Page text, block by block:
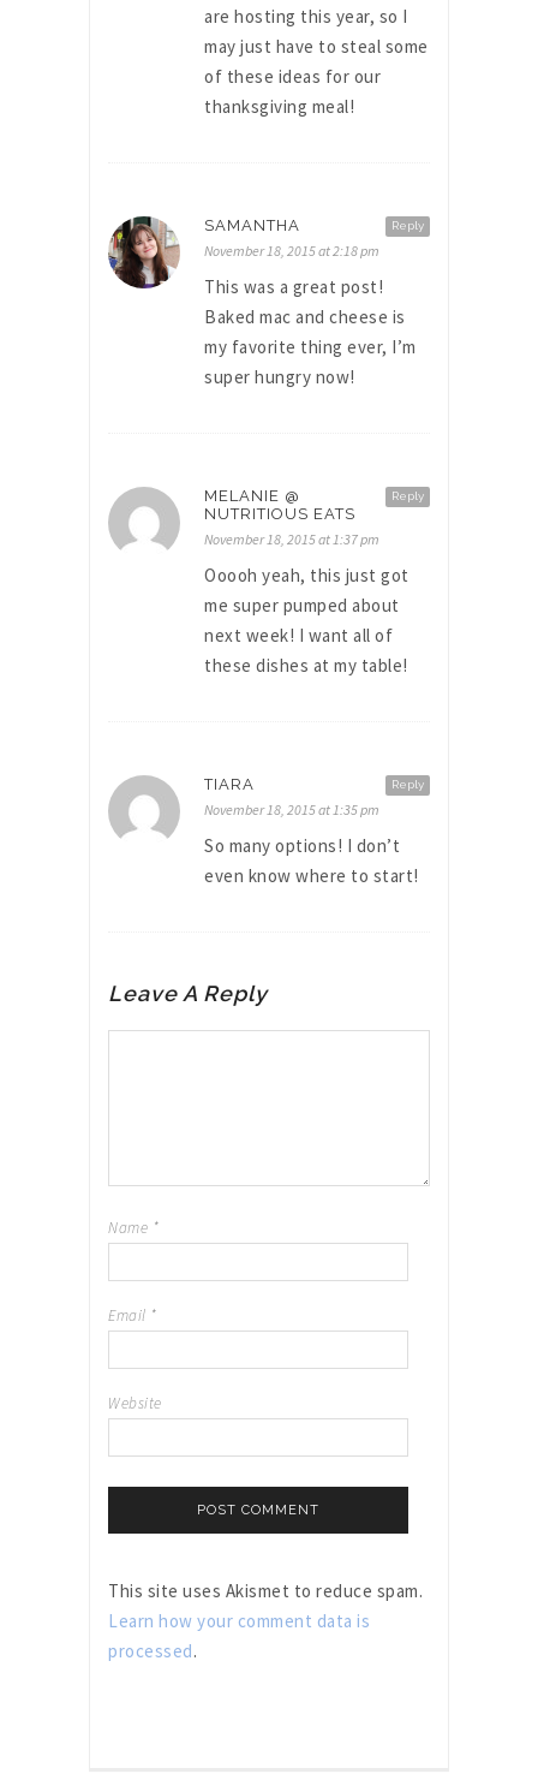
are hosting this year, so I
may just have to steal some
of these ideas for our
thanksgiving meal!
Reply
SAMANTHA
November 18, 2015 at 2:18 pm
This was a great post!
Baked mac and cheese is
my favorite thing ever, I’m
super hungry now!
Reply
MELANIE @
NUTRITIOUS EATS
November 18, 2015 at 1:37 pm
Ooooh yeah, this just got
me super pumped about
next week! I want all of
these dishes at my table!
Reply
TIARA
November 18, 2015 at 1:35 pm
So many options! I don’t
even know where to start!
Leave A Reply
Name *
Email *
Website
This site uses Akismet to reduce spam.
Learn how your comment data is
processed.